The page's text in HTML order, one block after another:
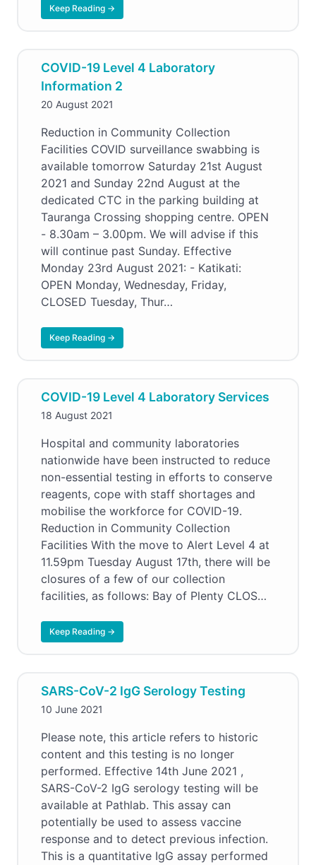
Keep Reading →
COVID-19 Level 4 Laboratory
Information 2
20 August 2021
Reduction in Community Collection
Facilities COVID surveillance swabbing is
available tomorrow Saturday 21st August
2021 and Sunday 22nd August at the
dedicated CTC in the parking building at
Tauranga Crossing shopping centre. OPEN
- 8.30am – 3.00pm. We will advise if this
will continue past Sunday. Effective
Monday 23rd August 2021: - Katikati:
OPEN Monday, Wednesday, Friday,
CLOSED Tuesday, Thur…
Keep Reading →
COVID-19 Level 4 Laboratory Services
18 August 2021
Hospital and community laboratories
nationwide have been instructed to reduce
non-essential testing in efforts to conserve
reagents, cope with staff shortages and
mobilise the workforce for COVID-19.
Reduction in Community Collection
Facilities With the move to Alert Level 4 at
11.59pm Tuesday August 17th, there will be
closures of a few of our collection
facilities, as follows: Bay of Plenty CLOS…
Keep Reading →
SARS-CoV-2 IgG Serology Testing
10 June 2021
Please note, this article refers to historic
content and this testing is no longer
performed. Effective 14th June 2021 ,
SARS-CoV-2 IgG serology testing will be
available at Pathlab. This assay can
potentially be used to assess vaccine
response and to detect previous infection.
This is a quantitative IgG assay performed